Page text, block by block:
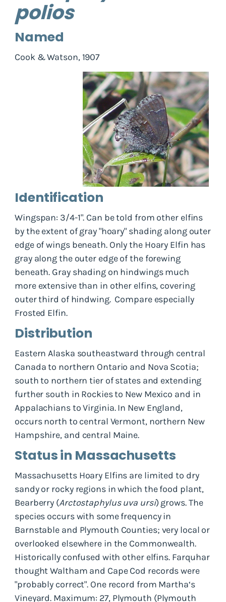
polios
Named
Cook & Watson, 1907
Identification
Wingspan: 3/4-1". Can be told from other elfins
by the extent of gray "hoary" shading along outer
edge of wings beneath. Only the Hoary Elfin has
gray along the outer edge of the forewing
beneath. Gray shading on hindwings much
more extensive than in other elfins, covering
outer third of hindwing. Compare especially
Frosted Elfin.
Distribution
Eastern Alaska southeastward through central
Canada to northern Ontario and Nova Scotia;
south to northern tier of states and extending
further south in Rockies to New Mexico and in
Appalachians to Virginia. In New England,
occurs north to central Vermont, northern New
Hampshire, and central Maine.
Status in Massachusetts
Massachusetts Hoary Elfins are limited to dry
sandy or rocky regions in which the food plant,
Bearberry (Arctostaphylus uva ursi) grows. The
species occurs with some frequency in
Barnstable and Plymouth Counties; very local or
overlooked elsewhere in the Commonwealth.
Historically confused with other elfins. Farquhar
thought Waltham and Cape Cod records were
"probably correct". One record from Martha‘s
Vineyard. Maximum: 27, Plymouth (Plymouth